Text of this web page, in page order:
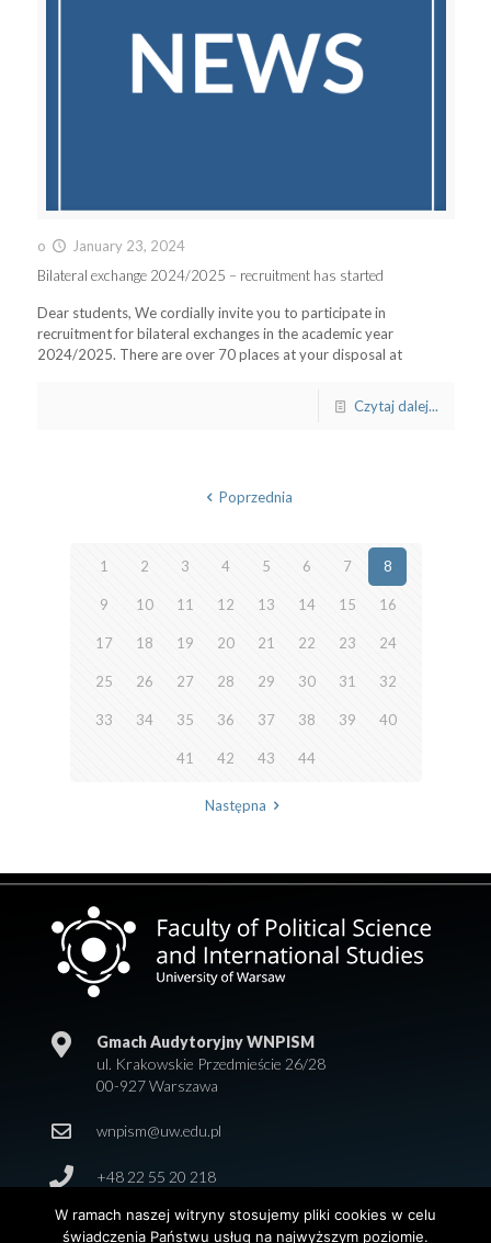
o
January 23, 2024
Bilateral exchange 2024/2025 – recruitment has started
Dear students, We cordially invite you to participate in
recruitment for bilateral exchanges in the academic year
2024/2025. There are over 70 places at your disposal at
Czytaj dalej...
Poprzednia
1 2 3 4 5 6 7 8
9 10 11 12 13 14 15 16
17 18 19 20 21 22 23 24
25 26 27 28 29 30 31 32
33 34 35 36 37 38 39 40
41 42 43 44
Następna
Gmach Audytoryjny WNPISM
ul. Krakowskie Przedmieście 26/28
00-927 Warszawa
wnpism@uw.edu.pl
+48 22 55 20 218
W ramach naszej witryny stosujemy pliki cookies w celu
świadczenia Państwu usług na najwyższym poziomie.